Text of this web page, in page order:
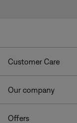
Customer Care
Our company
Offers